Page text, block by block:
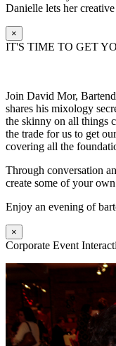
Danielle lets her
×
IT'S TIME TO GET
Join David Mor,
shares his mixology
the skinny on all things
the trade for us to get
covering all the
Through conversation
create some of your
Enjoy an evening of
×
Corporate Event